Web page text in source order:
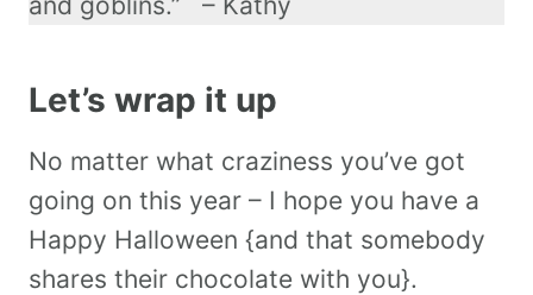
Let’s wrap it up
No matter what craziness you’ve got
going on this year – I hope you have a
Happy Halloween {and that somebody
shares their chocolate with you}.